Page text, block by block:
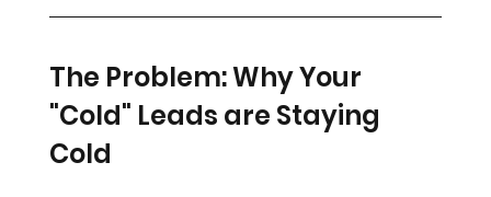
The Problem: Why Your
"Cold" Leads are Staying
Cold